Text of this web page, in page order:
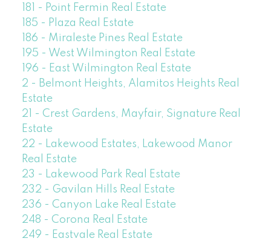
181 - Point Fermin Real Estate
185 - Plaza Real Estate
186 - Miraleste Pines Real Estate
195 - West Wilmington Real Estate
196 - East Wilmington Real Estate
2 - Belmont Heights, Alamitos Heights Real
Estate
21 - Crest Gardens, Mayfair, Signature Real
Estate
22 - Lakewood Estates, Lakewood Manor
Real Estate
23 - Lakewood Park Real Estate
232 - Gavilan Hills Real Estate
236 - Canyon Lake Real Estate
248 - Corona Real Estate
249 - Eastvale Real Estate